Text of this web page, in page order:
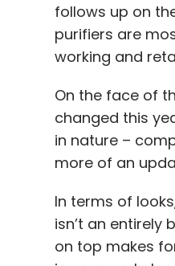
follows up on
purifiers are
working and
On the face of
changed this
in nature –
more of an
In terms of
isn’t an
on top makes